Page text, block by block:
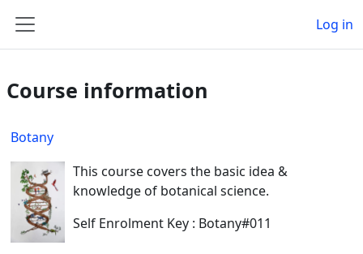
Side panel
Log in
Course information
Botany
This course covers the basic idea &
knowledge of botanical science.
Self Enrolment Key : Botany#011